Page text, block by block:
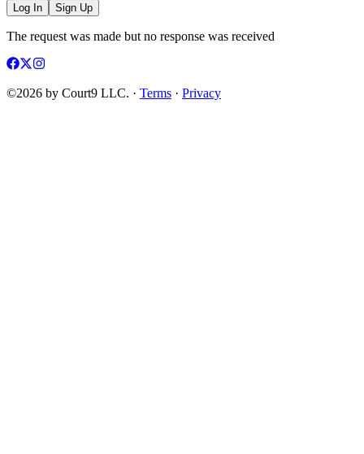
Log In Sign Up
The request was made but no response was received
©2026 by Court9 LLC. · Terms · Privacy